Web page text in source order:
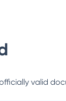
valid